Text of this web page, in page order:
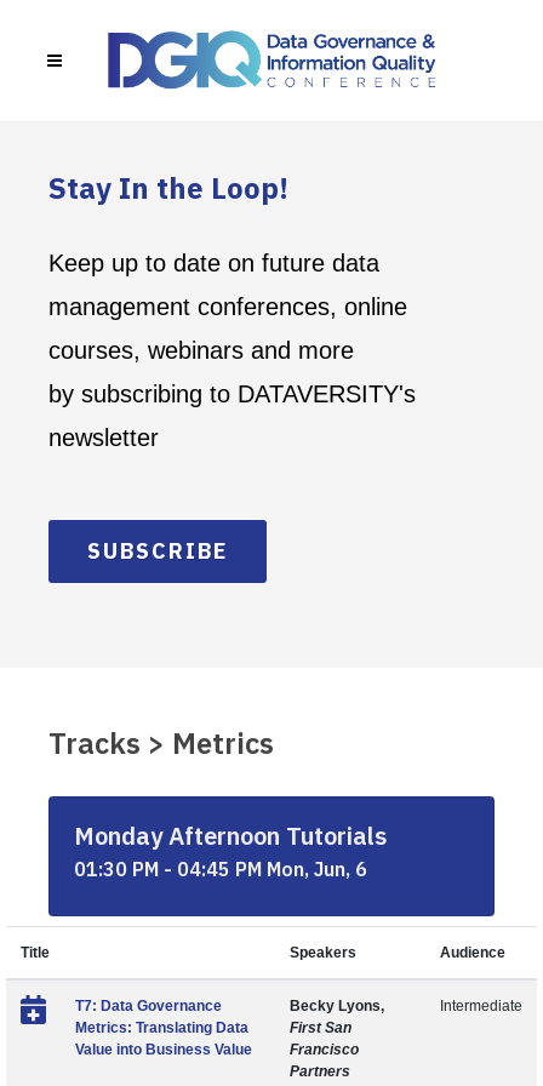
Stay In the Loop!
Keep up to date on future data
management conferences, online
courses, webinars and more
by subscribing to DATAVERSITY's
newsletter
SUBSCRIBE
Tracks > Metrics
Monday Afternoon Tutorials
01:30 PM - 04:45 PM Mon, Jun, 6
Title Speakers Audience
T7: Data Governance
Metrics: Translating Data
Value into Business Value
Becky Lyons,
First San
Francisco
Partners
Intermediate